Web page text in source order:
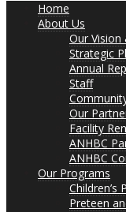
Home
About Us
Our Vision
Strategic
Annual
Staff
Our
Facility
ANHBC
ANHBC
Our Programs
Children’s
Preteen